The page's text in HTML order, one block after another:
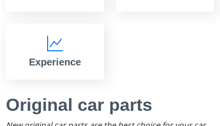
Experience
Original car parts